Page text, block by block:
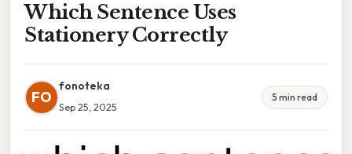
Which Sentence Uses
Stationery Correctly
FO
fonoteka
Sep 25, 2025
5 min read